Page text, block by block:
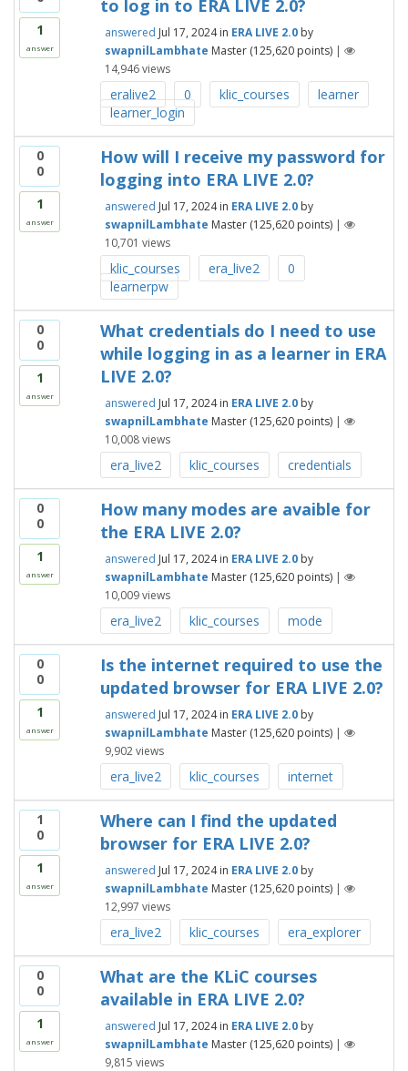
1
answer
to log in to ERA LIVE 2.0?
answered Jul 17, 2024 in ERA LIVE 2.0 by
swapnilLambhate Master (125,620points) |
14,946views
eralive2 0 klic_courses
learner
learner_login
0
0
1
answer
How will I receive my password for
logging into ERA LIVE 2.0?
answered Jul 17, 2024 in ERA LIVE 2.0 by
swapnilLambhate Master (125,620points) |
10,701 views
klic_courses era_live2
0
learnerpw
0
0
1
answer
What credentials do I need to use
while logging in as a learner in ERA
LIVE 2.0?
answered Jul 17, 2024 in ERA LIVE 2.0 by
swapnilLambhate Master (125,620points) |
10,008views
era_live2 klic_courses credentials
0
0
1
answer
How many modes are avaible for
the ERA LIVE 2.0?
answered Jul 17, 2024 in ERA LIVE 2.0 by
swapnilLambhate Master (125,620points) |
10,009views
era_live2 klic_courses mode
0
0
1
answer
Is the internet required to use the
updated browser for ERA LIVE 2.0?
answered Jul 17, 2024 in ERA LIVE 2.0 by
swapnilLambhate Master (125,620points) |
9,902views
era_live2 klic_courses internet
1
0
1
answer
Where can I find the updated
browser for ERA LIVE 2.0?
answered Jul 17, 2024 in ERA LIVE 2.0 by
swapnilLambhate Master (125,620points) |
12,997 views
era_live2 klic_courses era_explorer
0
0
1
answer
What are the KLiC courses
available in ERA LIVE 2.0?
answered Jul 17, 2024 in ERA LIVE 2.0 by
swapnilLambhate Master (125,620points) |
9,815 views